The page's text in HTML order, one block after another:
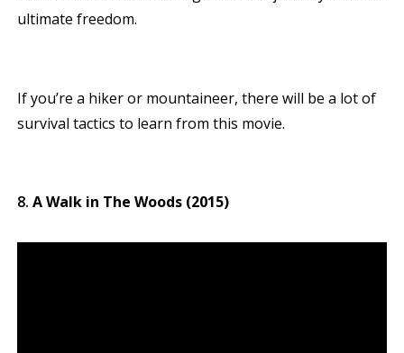
ultimate freedom.
If you’re a hiker or mountaineer, there will be a lot of
survival tactics to learn from this movie.
A Walk in The Woods (2015)